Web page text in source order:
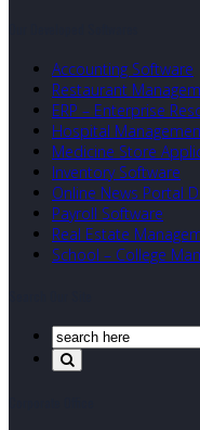
Accounting Software
Restaurant
ERP – Enterprise
Hospital
Medicine Store
Inventory Software
Online News Portal
Payroll Software
Real Estate
School – College